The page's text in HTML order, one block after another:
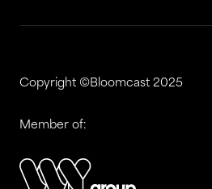
Member of:
Copyright ©Bloomcast 2025